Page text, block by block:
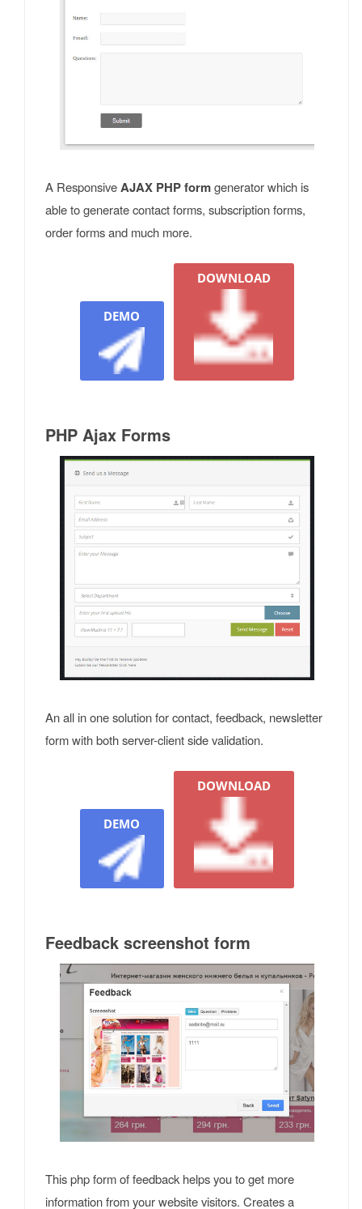
A ResponsiveAJAX PHP formgenerator which is
able to generate contact forms, subscription forms,
order forms and much more.
DEMO
DOWNLOAD
PHP Ajax Forms
An all in one solution for contact, feedback, newsletter
form with both server-client side validation.
DEMO
DOWNLOAD
Feedback screenshot form
This php form of feedback helps you to get more
information from your website visitors. Creates a